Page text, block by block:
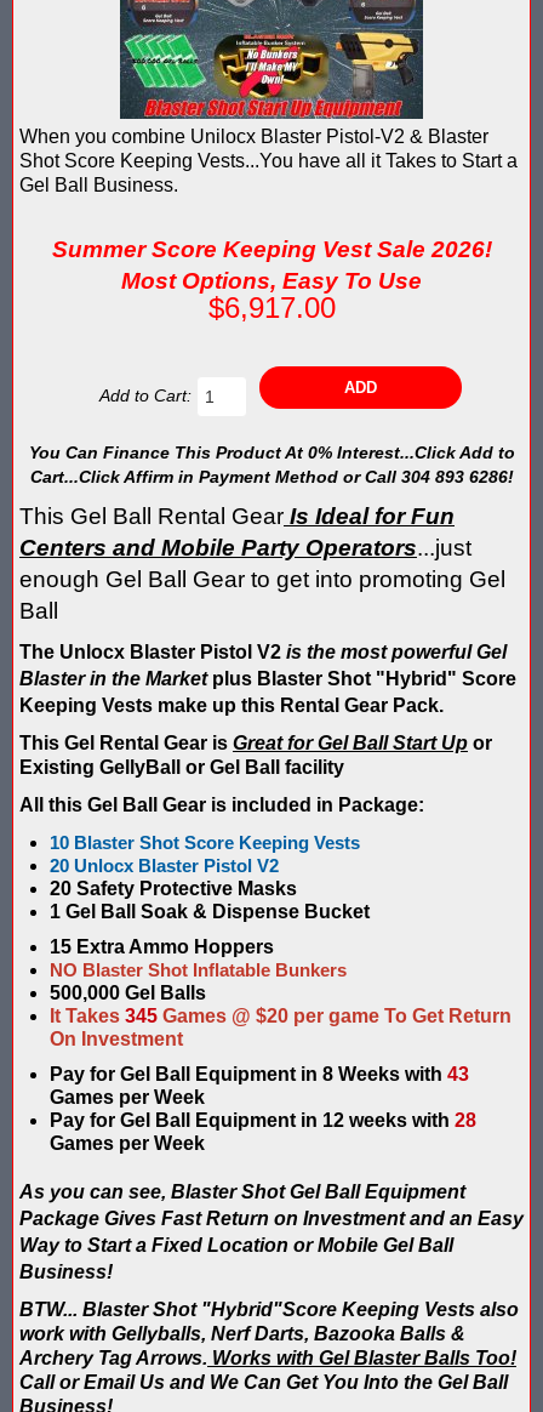
Battle Axes In Lexington Ky Uses Blaster Shot Score Keeping
Black Friday Paintball Target Sale! | Black Friday Less Lethal
Blaster Shot Less Lethal Target Tent: Smarter Training, Better
Blaster Shot Less Than Lethal Training Target – Perfect for
Blaster Shot Score Keeping Scoreboard
Blaster Shot Score Keeping Vest & System In Europe
Blaster Shot Score Keeping Vest Being Used In Bazooka Ball
Blaster Shot Score Keeping Vest Game Set Up Instructions
Blaster Shot Score Keeping Vests in Ice Poseidon Hunger
Blaster Shot Score-Keeping System – For Gel Ball, Nerf,
Blaster Shot Set Up Elimination Game with No Auto Revive
Blaster Shot Target Gallery - Game Target Light Sequence
Blaster Shot Water Tag Score Keeping Vest / SHIELDZ Works
Blaster Shot Water Tag Vest Counts Water Launcher Hits and
Compare Water Tag Vest - Blaster Shot SHIELDS vs Falcon
Comparing Gel Ball and Paintball: Which Game is Right for
Does Hyper Com Inteactive Score Keeping for Gel Ball Actually
Gel Ball Score Keeping at Battle Axes Lexington Ky
HANGERZ Reative Mobile Score Keeping Target WORKING
IAAPA 2024 After Show...Compare Gel Blaster Nexus Score
IAAPA 2025 Deals & Sales on Blaster Score Keeping
IAAPA 2025 Pre-Show Special – Add Gel Ball and Nerf Game
TOTAL : $0.00
SHOPPING CART CHECKOUT
Log In
Email Address:
Password:
CREATE ACCOUNT
When you combine Unilocx Blaster Pistol-V2 & Blaster
Shot Score Keeping Vests...You have all it Takes to Start a
Gel Ball Business.
Summer Score Keeping Vest Sale 2026!
Most Options, Easy To Use
$6,917.00
Add to Cart:
You Can Finance This Product At 0% Interest...Click Add to
Cart...Click Affirm in Payment Method or Call 304 893 6286!
This Gel Ball Rental Gear Is Ideal for Fun
Centers and Mobile Party Operators...just
enough Gel Ball Gear to get into promoting Gel
Ball
The Unlocx Blaster Pistol V2 is the most powerful Gel
Blaster in the Market plus Blaster Shot "Hybrid" Score
Keeping Vests make up this Rental Gear Pack.
This Gel Rental Gear is Great for Gel Ball Start Up or
Existing GellyBall or Gel Ball facility
All this Gel Ball Gear is included in Package:
10 Blaster Shot Score Keeping Vests
20 Unlocx Blaster Pistol V2
20 Safety Protective Masks
1 Gel Ball Soak & Dispense Bucket
15 Extra Ammo Hoppers
NO Blaster Shot Inflatable Bunkers
500,000 Gel Balls
It Takes 345 Games @ $20 per game To Get Return
On Investment
Pay for Gel Ball Equipment in 8 Weeks with 43
Games per Week
Pay for Gel Ball Equipment in 12 weeks with 28
Games per Week
As you can see, Blaster Shot Gel Ball Equipment
Package Gives Fast Return on Investment and an Easy
Way to Start a Fixed Location or Mobile Gel Ball
Business!
BTW... Blaster Shot "Hybrid"Score Keeping Vests also
work with Gellyballs, Nerf Darts, Bazooka Balls &
Archery Tag Arrows. Works with Gel Blaster Balls Too!
Call or Email Us and We Can Get You Into the Gel Ball
Business!